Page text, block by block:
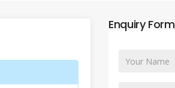
Enquiry Form